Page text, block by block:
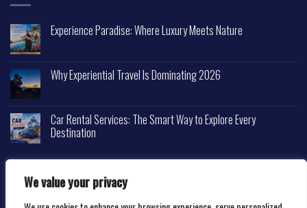
We value your privacy
Experience Paradise: Where Luxury Meets Nature
Why Experiential Travel Is Dominating 2026
Car Rental Services: The Smart Way to Explore Every
Destination